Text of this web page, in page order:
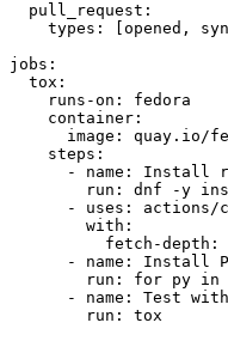
pull_request :
types : [opened ,
jobs :
tox :
runs-on :
fedora
container :
image :
quay.io/
steps :
-
name :
Install
run :
dnf -y
-
uses :
actions/
with :
fetch-depth :
-
name :
Install
run :
for py in
-
name :
Test
run : tox